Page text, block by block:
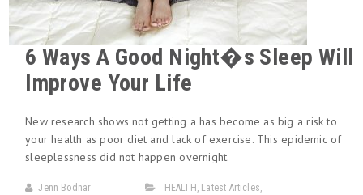
6 Ways A Good Night�s Sleep Will
Improve Your Life
New research shows not getting a has become as big a risk to
your health as poor diet and lack of exercise. This epidemic of
sleeplessness did not happen overnight.
Jenn Bodnar HEALTH , Latest Articles,